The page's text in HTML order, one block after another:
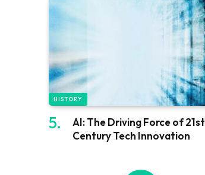
HISTORY
AI: The Driving Force of 21st
Century Tech Innovation